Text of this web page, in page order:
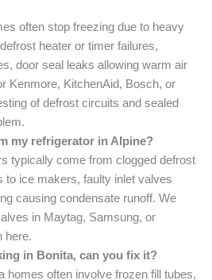
often stop freezing due to heavy
heater or timer failures,
door seal leaks allowing warm air
Kenmore, KitchenAid, Bosch, or
of defrost circuits and sealed
my refrigerator in Alpine?
typically come from clogged defrost
to ice makers, faulty inlet valves
causing condensate runoff. We
in Maytag, Samsung, or
here.
in Bonita, can you fix it?
homes often involve frozen fill tubes,